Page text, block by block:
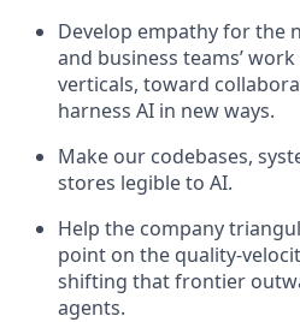
Develop empathy for the
and business teams’
verticals, toward
harness AI in new ways.
Make our codebases,
stores legible to AI.
Help the company
point on the quality-
shifting that frontier
agents.